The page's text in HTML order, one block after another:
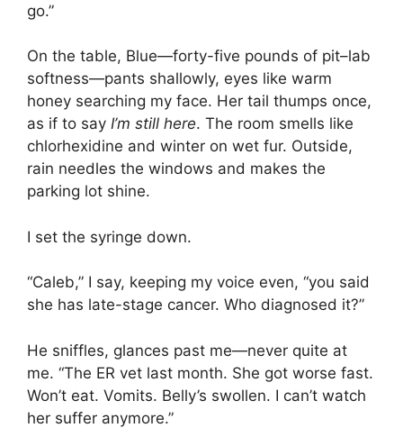
go.”
On the table, Blue—forty-five pounds of pit–lab
softness—pants shallowly, eyes like warm
honey searching my face. Her tail thumps once,
as if to say I’m still here. The room smells like
chlorhexidine and winter on wet fur. Outside,
rain needles the windows and makes the
parking lot shine.
I set the syringe down.
“Caleb,” I say, keeping my voice even, “you said
she has late-stage cancer. Who diagnosed it?”
He sniffles, glances past me—never quite at
me. “The ER vet last month. She got worse fast.
Won’t eat. Vomits. Belly’s swollen. I can’t watch
her suffer anymore.”